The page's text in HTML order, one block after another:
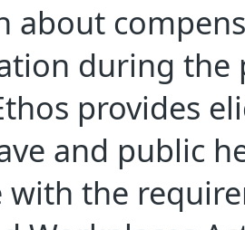
about
during
provides
and public
with the